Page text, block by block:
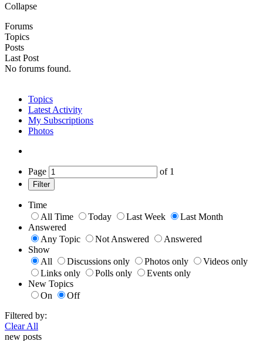
Collapse
Forums
Topics
Posts
Last Post
No forums found.
Topics
Latest Activity
My Subscriptions
Photos
Page of 1
Filter
Time
All Time
Today Last Week
Last Month
Answered
Any Topic
Not Answered
Answered
Show
All
Discussions only Photos only
Videos only
Links only
Polls only
Events only
New Topics
On
Off
Filtered by:
Clear All
new posts